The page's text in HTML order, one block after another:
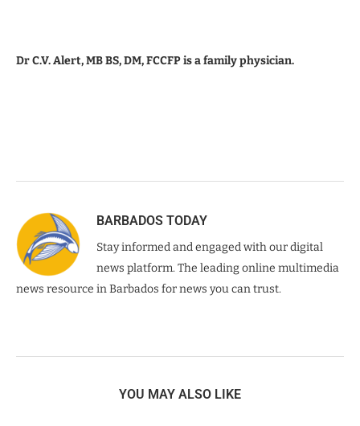
Dr C.V. Alert, MB BS, DM, FCCFP is a family physician.
BARBADOS TODAY
Stay informed and engaged with our digital
news platform. The leading online multimedia
news resource in Barbados for news you can trust.
YOU MAY ALSO LIKE